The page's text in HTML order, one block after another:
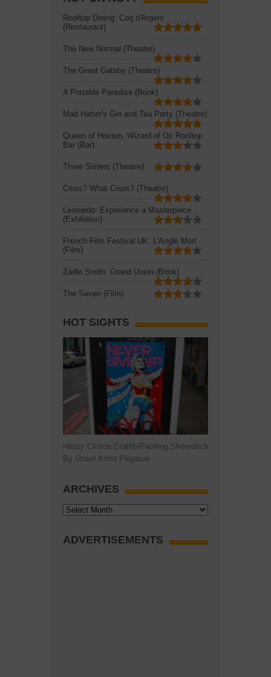
Rooftop Dining: Coq d'Argent
(Restaurant)
The New Normal (Theatre)
The Great Gatsby (Theatre)
A Portable Paradise (Book)
Mad Hatter's Gin and Tea Party (Theatre)
Queen of Hoxton, Wizard of Oz Rooftop
Bar (Bar)
Three Sisters (Theatre)
Crisis? What Crisis? (Theatre)
Leonardo: Experience a Masterpiece
(Exhibition)
French Film Festival UK: L'Angle Mort
(Film)
Zadie Smith: Grand Union (Book)
The Seven (Film)
HOT SIGHTS
Hillary Clinton Graffiti/Painting Shoreditch
By Street Artist Pegasus
ARCHIVES
Archives
ADVERTISEMENTS